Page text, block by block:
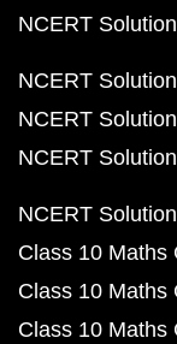
NCERT
NCERT
NCERT
NCERT
NCERT
Class 10 Maths
Class 10 Maths
Class 10 Maths